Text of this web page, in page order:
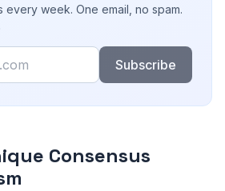
every week. One email, no spam.
Subscribe
Consensus